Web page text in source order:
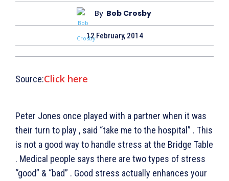
By Bob Crosby
12 February, 2014
Source:Click here
Peter Jones once played with a partner when it was
their turn to play , said “take me to the hospital” . This
is not a good way to handle stress at the Bridge Table
. Medical people says there are two types of stress
“good” & “bad” . Good stress actually enhances your